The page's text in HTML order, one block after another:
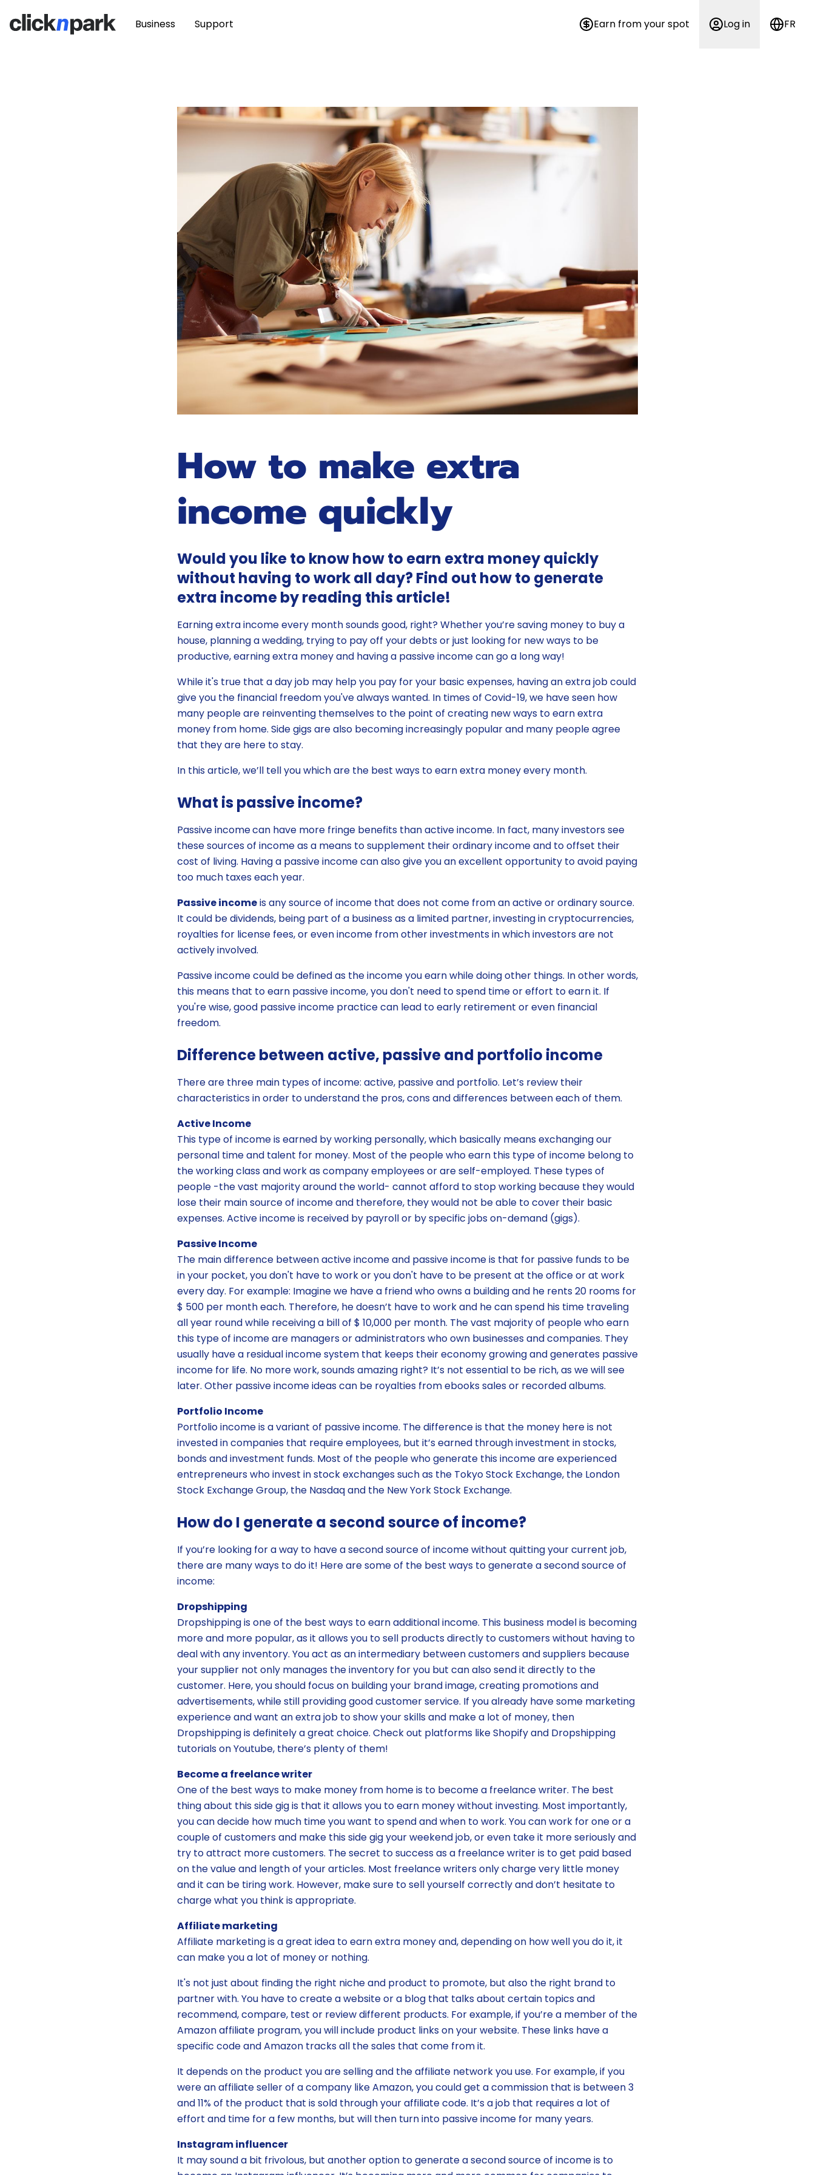
Business Support Earn from your spot Log in FR
How to make extra
income quickly
Would you like to know how to earn extra money quickly
without having to work all day? Find out how to generate
extra income by reading this article!
Earning extra income every month sounds good, right? Whether you’re saving money to buy a
house, planning a wedding, trying to pay off your debts or just looking for new ways to be
productive, earning extra money and having a passive income can go a long way!
While it's true that a day job may help you pay for your basic expenses, having an extra job could
give you the financial freedom you've always wanted. In times of Covid-19, we have seen how
many people are reinventing themselves to the point of creating new ways to earn extra
money from home. Side gigs are also becoming increasingly popular and many people agree
that they are here to stay.
In this article, we’ll tell you which are the best ways to earn extra money every month.
What is passive income?
Passive incomecan have more fringe benefits than active income. In fact, many investors see
these sources of income as a means to supplement their ordinary income and to offset their
cost of living. Having a passive income can also give you an excellent opportunity to avoid paying
too much taxes each year.
Passive incomeis any source of income that does not come from an active or ordinary source.
It could be dividends, being part of a business as a limited partner, investing in cryptocurrencies,
royalties for license fees, or even income from other investments in which investors are not
actively involved.
Passive income could be defined as the income you earn while doing other things. In other words,
this means that to earn passive income, you don't need to spend time or effort to earn it. If
you're wise, good passive income practice can lead to early retirement or even financial
freedom.
Difference between active, passive and portfolio income
There are three main types of income: active, passive and portfolio. Let’s review their
characteristics in order to understand the pros, cons and differences between each of them.
Active Income
This type of income is earned by working personally, which basically means exchanging our
personal time and talent for money. Most of the people who earn this type of income belong to
the working class and work as company employees or are self-employed. These types of
people -the vast majority around the world- cannot afford to stop working because they would
lose their main source of income and therefore, they would not be able to cover their basic
expenses. Active income is received by payroll or by specific jobs on-demand (gigs).
Passive Income
The main difference between active income and passive income is that for passive funds to be
in your pocket, you don't have to work or you don't have to be present at the office or at work
every day. For example: Imagine we have a friend who owns a building and he rents 20 rooms for
$ 500 per month each. Therefore, he doesn’t have to work and he can spend his time traveling
all year round while receiving a bill of $ 10,000 per month. The vast majority of people who earn
this type of income are managers or administrators who own businesses and companies. They
usually have a residual income system that keeps their economy growing and generates passive
income for life. No more work, sounds amazing right? It’s not essential to be rich, as we will see
later. Other passive income ideas can be royalties from ebooks sales or recorded albums.
Portfolio Income
Portfolio income is a variant of passive income. The difference is that the money here is not
invested in companies that require employees, but it’s earned through investment in stocks,
bonds and investment funds. Most of the people who generate this income are experienced
entrepreneurs who invest in stock exchanges such as the Tokyo Stock Exchange, the London
Stock Exchange Group, the Nasdaq and the New York Stock Exchange.
How do I generate a second source of income?
If you’re looking for a way to have a second source of income without quitting your current job,
there are many ways to do it! Here are some of the best ways to generate a second source of
income:
Dropshipping
Dropshipping is one of the best ways to earn additional income. This business model is becoming
more and more popular, as it allows you to sell products directly to customers without having to
deal with any inventory. You act as an intermediary between customers and suppliers because
your supplier not only manages the inventory for you but can also send it directly to the
customer. Here, you should focus on building your brand image, creating promotions and
advertisements, while still providing good customer service. If you already have some marketing
experience and want an extra job to show your skills and make a lot of money, then
Dropshipping is definitely a great choice. Check out platforms like Shopify and Dropshipping
tutorials on Youtube, there’s plenty of them!
Become a freelance writer
One of the best ways to make money from home is to become a freelance writer. The best
thing about this side gig is that it allows you to earn money without investing. Most importantly,
you can decide how much time you want to spend and when to work. You can work for one or a
couple of customers and make this side gig your weekend job, or even take it more seriously and
try to attract more customers. The secret to success as a freelance writer is to get paid based
on the value and length of your articles. Most freelance writers only charge very little money
and it can be tiring work. However, make sure to sell yourself correctly and don’t hesitate to
charge what you think is appropriate.
Affiliate marketing
Affiliate marketing is a great idea to earn extra money and, depending on how well you do it, it
can make you a lot of money or nothing.
It's not just about finding the right niche and product to promote, but also the right brand to
partner with. You have to create a website or a blog that talks about certain topics and
recommend, compare, test or review different products. For example, if you’re a member of the
Amazon affiliate program, you will include product links on your website. These links have a
specific code and Amazon tracks all the sales that come from it.
It depends on the product you are selling and the affiliate network you use. For example, if you
were an affiliate seller of a company like Amazon, you could get a commission that is between 3
and 11% of the product that is sold through your affiliate code. It’s a job that requires a lot of
effort and time for a few months, but will then turn into passive income for many years.
Instagram influencer
It may sound a bit frivolous, but another option to generate a second source of income is to